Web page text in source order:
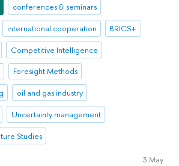
conferences & seminars
international cooperation
BRICS+
Competitive Intelligence
Foresight Methods
oil and gas industry
Uncertainty management
Studies
3 May